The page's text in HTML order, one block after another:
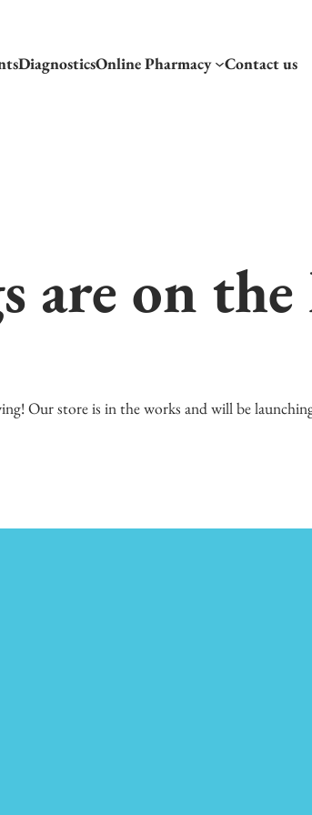
DiagnosticsOnline Pharmacy Contact us
are on
Our store is in the works and will be